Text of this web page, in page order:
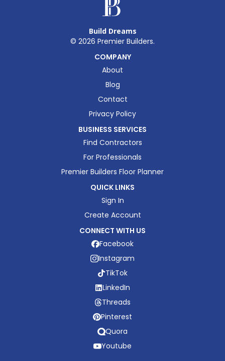
Build Dreams
© 2026 Premier Builders.
COMPANY
About
Blog
Contact
Privacy Policy
BUSINESS SERVICES
Find Contractors
For Professionals
Premier Builders Floor Planner
QUICK LINKS
Sign In
Create Account
CONNECT WITH US
Facebook
Instagram
TikTok
LinkedIn
Threads
Pinterest
Quora
Youtube